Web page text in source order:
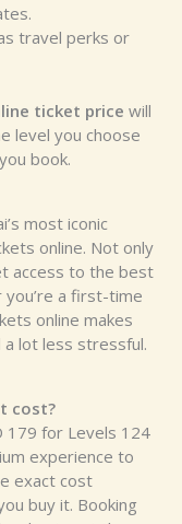
travel perks or
ticket price will
level you choose
book.
most iconic
online. Not only
access to the best
a first-time
online makes
lot less stressful.
cost?
179 for Levels 124
experience to
exact cost
buy it. Booking